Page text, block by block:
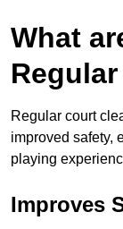
What
Regular court
improved safety,
playing
Improves